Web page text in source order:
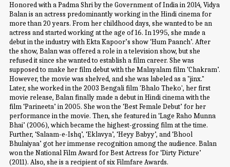
Honored with a Padma Shri by the Government of India in 2014, Vidya
Balan is an actress predominantly working in the Hindi cinema for
more than 20 years. From her childhood days, she wanted to be an
actress and started working at the age of 16. In 1995, she made a
debut in the industry with Ekta Kapoor’s show ‘Hum Paanch’. After
the show, Balan was offered a role in a television show, but she
refused it since she wanted to establish a film career. She was
supposed to make her film debut with the Malayalam film ‘Chakram’.
However, the movie was shelved, and she was labeled as a "jinx."
Later, she worked in the 2003 Bengali film 'Bhalo Theko', her first
movie release, Balan finally made a debut in Hindi cinema with the
film ‘Parineeta’ in 2005. She won the ‘Best Female Debut’ for her
performance in the movie. Then, she featured in ‘Lage Raho Munna
Bhai’ (2006), which became the highest-grossing film at the time.
Further, ‘Salaam-e-Ishq’, ‘Eklavya’, ‘Heyy Babyy’, and ‘Bhool
Bhulaiyaa’ got her immense recognition among the audience. Balan
won the National Film Award for Best Actress for ‘Dirty Picture’
(2011). Also, she is a recipient of six Filmfare Awards.